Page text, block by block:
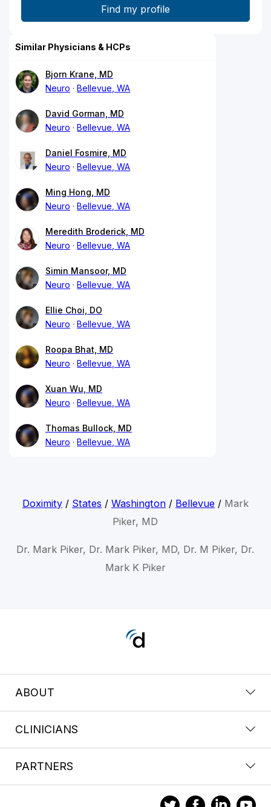
Similar Physicians & HCPs
Bjorn Krane, MD
Neuro
Bellevue, WA
David Gorman, MD
Neuro
Bellevue, WA
Daniel Fosmire, MD
Neuro
Bellevue, WA
Ming Hong, MD
Neuro
Bellevue, WA
Meredith Broderick, MD
Neuro
Bellevue, WA
Simin Mansoor, MD
Neuro
Bellevue, WA
Ellie Choi, DO
Neuro
Bellevue, WA
Roopa Bhat, MD
Neuro
Bellevue, WA
Xuan Wu, MD
Neuro
Bellevue, WA
Thomas Bullock, MD
Neuro
Bellevue, WA
Doximity/ States / Washington/ Bellevue/ Mark
Piker, MD
Dr. Mark Piker, Dr. Mark Piker, MD, Dr. M Piker, Dr.
Mark K Piker
ABOUT
CLINICIANS
PARTNERS